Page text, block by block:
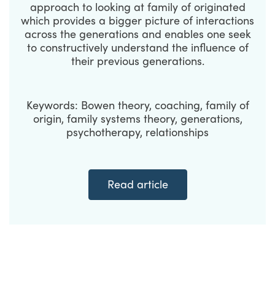
approach to looking at family of originated
which provides a bigger picture of interactions
across the generations and enables one seek
to constructively understand the influence of
their previous generations.
Keywords: Bowen theory, coaching, family of
origin, family systems theory, generations,
psychotherapy, relationships
Read article